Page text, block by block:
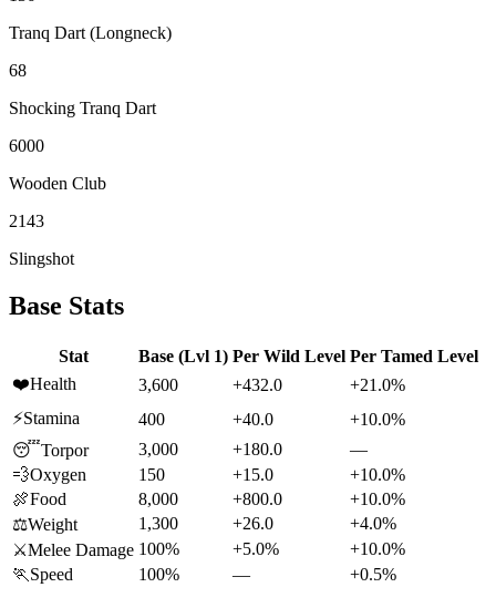
Tranq Dart (Longneck)
68
Shocking Tranq Dart
6000
Wooden Club
2143
Slingshot
Base Stats
Stat Base (Lvl 1) Per Wild Level Per Tamed Level
❤️Health 3,600 +432.0
+21.0%
⚡Stamina 400 +40.0
+10.0%
😴Torpor 3,000 +180.0
—
💨Oxygen 150 +15.0
+10.0%
🍖Food 8,000 +800.0
+10.0%
⚖️Weight 1,300 +26.0
+4.0%
⚔️Melee Damage 100% +5.0%
+10.0%
🏃 Speed 100% — +0.5%